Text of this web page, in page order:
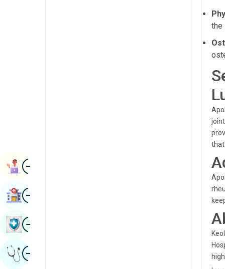
the
that
ImageBook Appointment
ImageFind Hospital
ImageBook Health Checkup
ImageGet Expert Opinion